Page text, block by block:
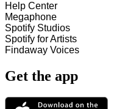
Help Center
Megaphone
Spotify Studios
Spotify for Artists
Findaway Voices
Get the app